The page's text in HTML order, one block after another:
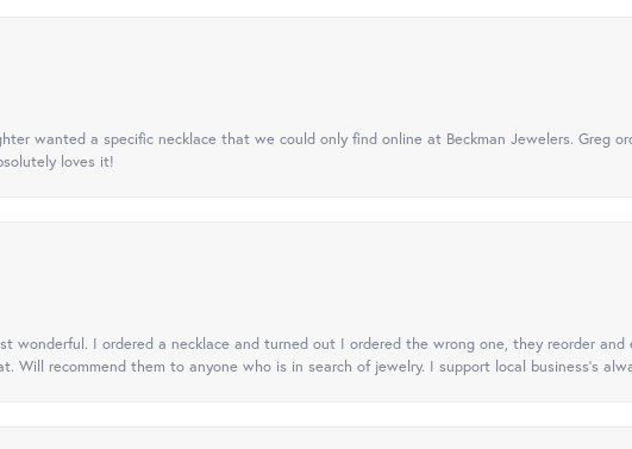
wanted a specific necklace that we could only find online at Beckman Jewelers. Greg
loves it!
wonderful. I ordered a necklace and turned out I ordered the wrong one, they reorder
Will recommend them to anyone who is in search of jewelry. I support local business's